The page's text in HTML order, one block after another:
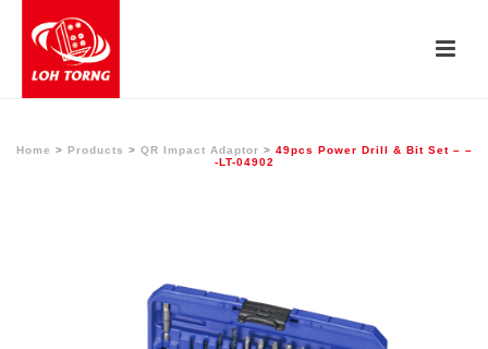
Home > Products > QR Impact Adaptor > 49pcs Power Drill & Bit Set – –
-LT-04902